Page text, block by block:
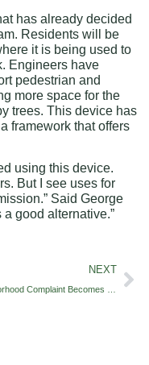
has already decided
Residents will be
it is being used to
Engineers have
pedestrian and
more space for the
trees. This device has
framework that offers
using this device.
But I see uses for
Said George
a good alternative.”
NEXT